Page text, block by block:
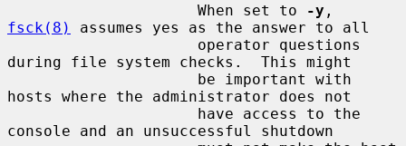
                     When set to
-y
fsck(8)
assumes yes as the answer to all
during file system checks.  This might
hosts where the administrator does not
console and an unsuccessful shutdown